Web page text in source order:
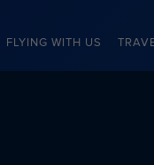
FLYING WITH US